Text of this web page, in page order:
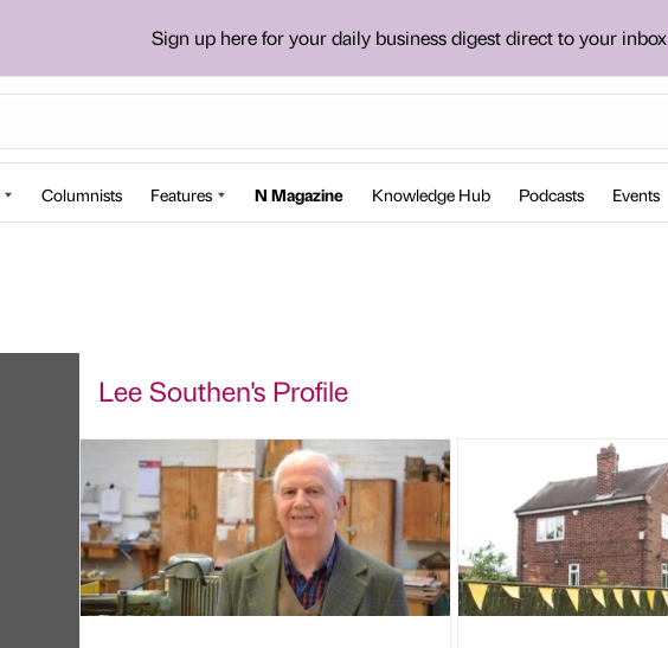
Sign up here for your daily business digest direct to your inbox
Columnists Features N Magazine Knowledge Hub Podcasts Events
Lee Southen's Profile